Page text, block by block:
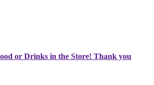
or Drinks in the Store! Thank you